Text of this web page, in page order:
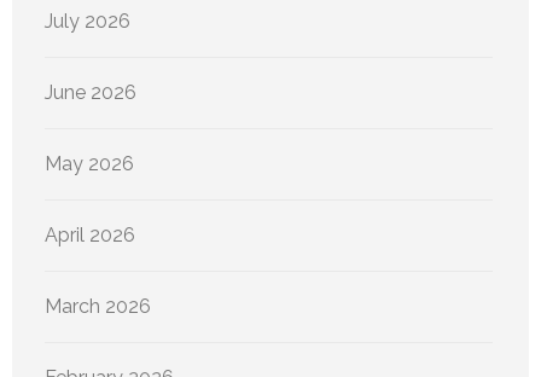
July 2026
June 2026
May 2026
April 2026
March 2026